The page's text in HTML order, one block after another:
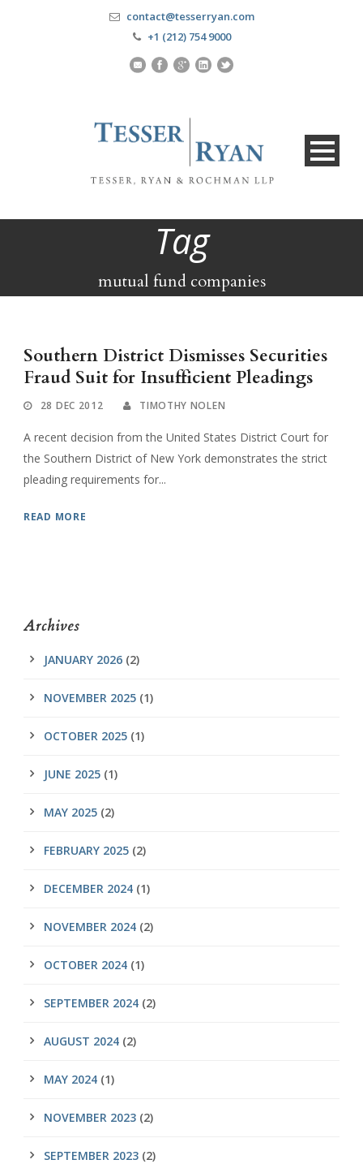
contact@tesserryan.com
+1 (212) 754 9000
Tag
mutual fund companies
Southern District Dismisses Securities
Fraud Suit for Insufficient Pleadings
28 DEC 2012 TIMOTHY NOLEN
A recent decision from the United States District Court for
the Southern District of New York demonstrates the strict
pleading requirements for...
READ MORE
Archives
JANUARY 2026 (2)
NOVEMBER 2025 (1)
OCTOBER 2025 (1)
JUNE 2025 (1)
MAY 2025 (2)
FEBRUARY 2025 (2)
DECEMBER 2024 (1)
NOVEMBER 2024 (2)
OCTOBER 2024 (1)
SEPTEMBER 2024 (2)
AUGUST 2024 (2)
MAY 2024 (1)
NOVEMBER 2023 (2)
SEPTEMBER 2023 (2)